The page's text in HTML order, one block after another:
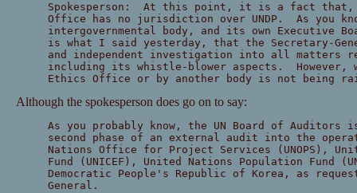
Spokesperson: At this point, it is a fact
Office has no jurisdiction over UNDP. As you
intergovernmental body, and its own Executive
is what I said yesterday, that the Secretary-
and independent investigation into all matters
including its whistle-blower aspects. However,
Ethics Office or by another body is not being
Although the spokesperson does go on to say:
As you probably know, the UN Board of Auditors
second phase of an external audit into the
Nations Office for Project Services (UNOPS),
Fund (UNICEF), United Nations Population Fund
Democratic People's Republic of Korea, as
General.